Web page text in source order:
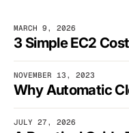
MARCH 9, 2026
NOVEMBER 13, 2023
JULY 27, 2026